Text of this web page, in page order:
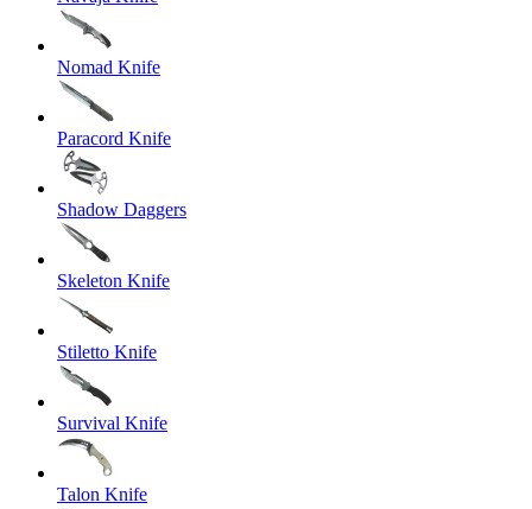
Nomad Knife
Paracord Knife
Shadow Daggers
Skeleton Knife
Stiletto Knife
Survival Knife
Talon Knife